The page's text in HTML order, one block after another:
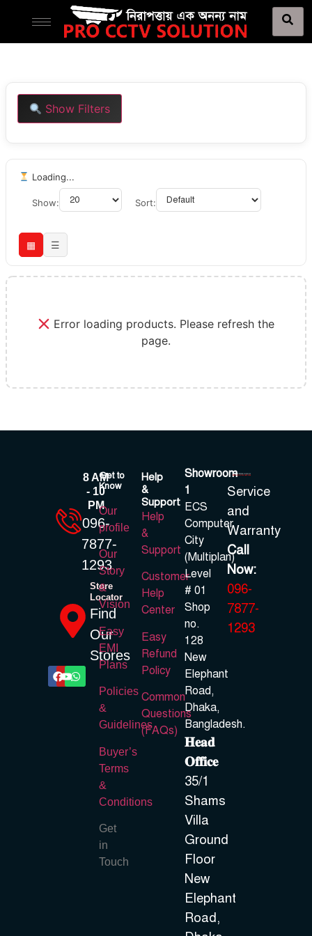
Show Filters
Loading...
Show: Sort:
▦ ☰
Error loading products. Please refresh the
page.
8 AM
- 10
PM
096-
7877-
1293
Store
Locator
Find
Our
Stores
Get to
Know
Our
profile
Our
Story
&
Vision
Easy
EMI
Plans
Policies
&
Guidelines
Buyer’s
Terms
&
Conditions
Get
in
Touch
Help
&
Support
Help
&
Support
Customer
Help
Center
Easy
Refund
Policy
Common
Questions
(FAQs)
Showroom
1
ECS
Computer
City
(Multiplan)
Level
# 01
Shop
no.
128
New
Elephant
Road,
Dhaka,
Bangladesh.
𝐇𝐞𝐚𝐝
𝐎𝐟𝐟𝐢𝐜𝐞
35/1
Shams
Villa
Ground
Floor
New
Elephant
Road,
Service
and
Warranty
Call
Now:
096-
7877-
1293